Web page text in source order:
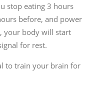
stop eating 3 hours
before, and power
your body will start
for rest.
to train your brain for